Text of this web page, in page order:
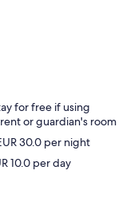
for free if using
or guardian's room
30.0 per night
10.0 per day